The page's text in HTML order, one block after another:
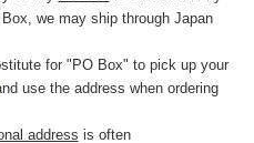
we may ship through Japan
for "PO Box" to pick up your
use the address when ordering
address is often